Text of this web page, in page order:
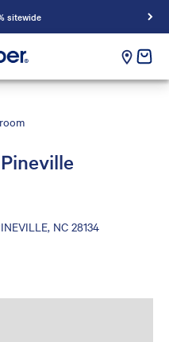
sitewide
cart
NC 28134